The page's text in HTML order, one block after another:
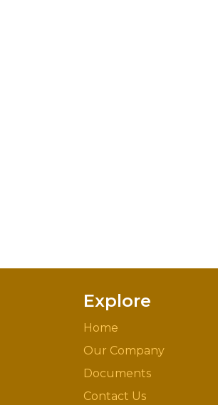
Explore
Home
Our Company
Documents
Contact Us